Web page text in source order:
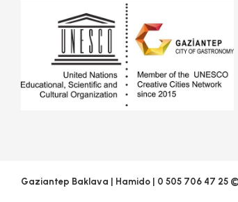
Gaziantep Baklava | Hamido | 0 505 706 47 25